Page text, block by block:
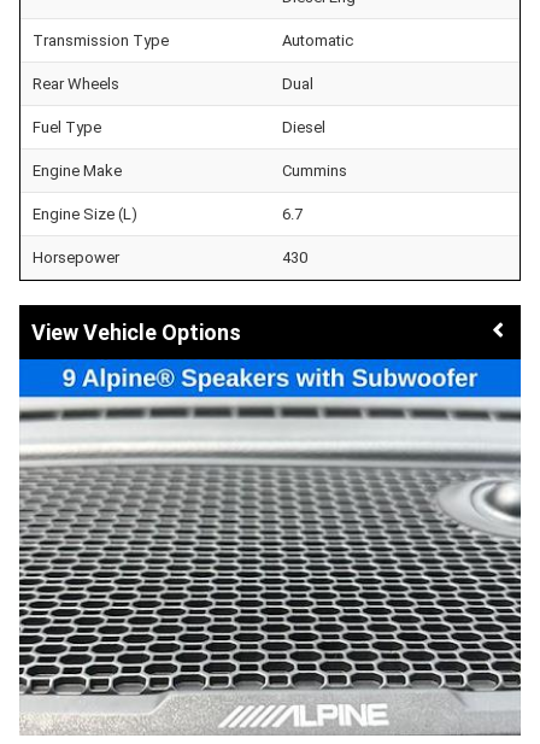
Transmission Type Automatic
Rear Wheels Dual
Fuel Type Diesel
Engine Make Cummins
Engine Size (L) 6.7
Horsepower 430
Vehicle Options